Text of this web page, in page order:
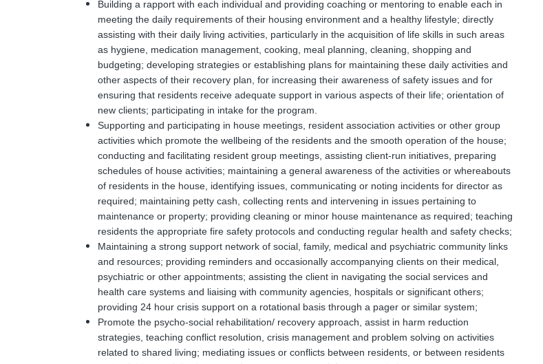
Building a rapport with each individual and providing coaching or mentoring to enable each in
meeting the daily requirements of their housing environment and a healthy lifestyle; directly
assisting with their daily living activities, particularly in the acquisition of life skills in such areas
as hygiene, medication management, cooking, meal planning, cleaning, shopping and
budgeting; developing strategies or establishing plans for maintaining these daily activities and
other aspects of their recovery plan, for increasing their awareness of safety issues and for
ensuring that residents receive adequate support in various aspects of their life; orientation of
new clients; participating in intake for the program.
Supporting and participating in house meetings, resident association activities or other group
activities which promote the wellbeing of the residents and the smooth operation of the house;
conducting and facilitating resident group meetings, assisting client-run initiatives, preparing
schedules of house activities; maintaining a general awareness of the activities or whereabouts
of residents in the house, identifying issues, communicating or noting incidents for director as
required; maintaining petty cash, collecting rents and intervening in issues pertaining to
maintenance or property; providing cleaning or minor house maintenance as required; teaching
residents the appropriate fire safety protocols and conducting regular health and safety checks;
Maintaining a strong support network of social, family, medical and psychiatric community links
and resources; providing reminders and occasionally accompanying clients on their medical,
psychiatric or other appointments; assisting the client in navigating the social services and
health care systems and liaising with community agencies, hospitals or significant others;
providing 24 hour crisis support on a rotational basis through a pager or similar system;
Promote the psycho-social rehabilitation/ recovery approach, assist in harm reduction
strategies, teaching conflict resolution, crisis management and problem solving on activities
related to shared living; mediating issues or conflicts between residents, or between residents